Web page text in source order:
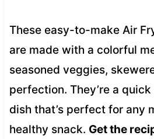
These easy-to-make Air
are made with a colorful
seasoned veggies,
perfection. They’re a
dish that’s perfect for any
healthy snack. Get the